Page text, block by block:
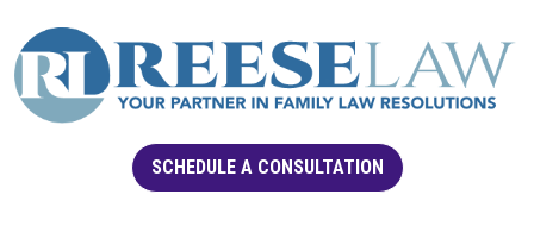
SCHEDULE A CONSULTATION